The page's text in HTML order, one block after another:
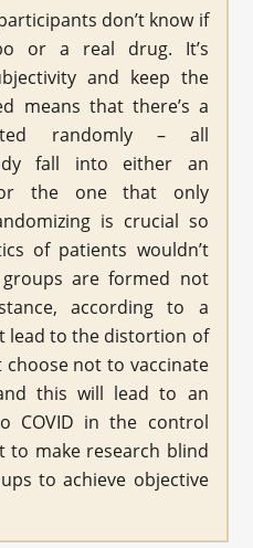
don’t know if
or a real drug. It’s
and keep the
means that there’s a
randomly – all
fall into either an
or the one that only
is crucial so
of patients wouldn’t
are formed not
according to a
lead to the distortion of
not to vaccinate
this will lead to an
COVID in the control
to make research blind
to achieve objective